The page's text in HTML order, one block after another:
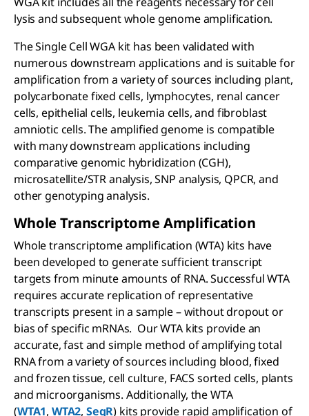
lysis and subsequent whole genome amplification.
The Single Cell WGA kit has been validated with
numerous downstream applications and is suitable for
amplification from a variety of sources including plant,
polycarbonate fixed cells, lymphocytes, renal cancer
cells, epithelial cells, leukemia cells, and fibroblast
amniotic cells. The amplified genome is compatible
with many downstream applications including
comparative genomic hybridization (CGH),
microsatellite/STR analysis, SNP analysis, QPCR, and
other genotyping analysis.
Whole Transcriptome Amplification
Whole transcriptome amplification (WTA) kits have
been developed to generate sufficient transcript
targets from minute amounts of RNA. Successful WTA
requires accurate replication of representative
transcripts present in a sample – without dropout or
bias of specific mRNAs. Our WTA kits provide an
accurate, fast and simple method of amplifying total
RNA from a variety of sources including blood, fixed
and frozen tissue, cell culture, FACS sorted cells, plants
and microorganisms. Additionally, the WTA
(WTA1, WTA2, SeqR) kits provide rapid amplification of